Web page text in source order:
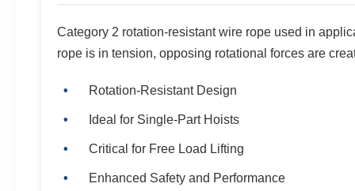
Category 2 rotation-resistant wire rope used in
rope is in tension, opposing rotational forces are
Rotation-Resistant Design
Ideal for Single-Part Hoists
Critical for Free Load Lifting
Enhanced Safety and Performance